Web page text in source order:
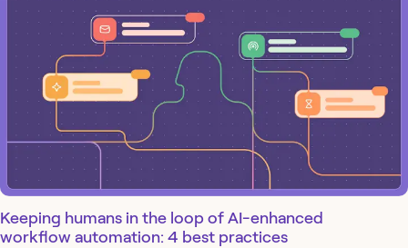
Keeping humans in the loop of AI-enhanced
workflow automation: 4 best practices